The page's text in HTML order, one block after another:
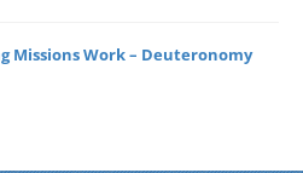
Missions Work – Deuteronomy